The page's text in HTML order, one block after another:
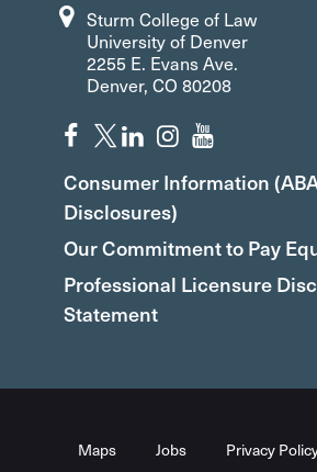
Sturm College of Law
University of Denver
2255 E. Evans Ave.
Denver, CO 80208
Consumer Information
Disclosures)
Our Commitment to Pay
Professional Licensure
Statement
Maps Jobs Privacy